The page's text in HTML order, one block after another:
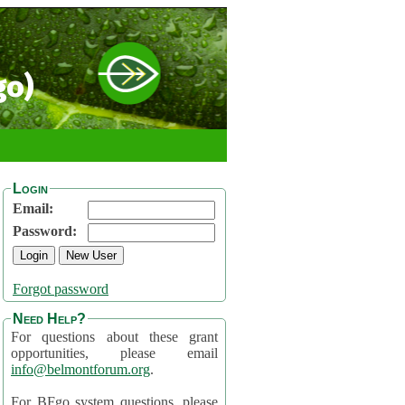
Login
Email:
Password:
Forgot password
Need Help?
For questions about these grant
opportunities, please email
info@belmontforum.org.
For BFgo system questions, please